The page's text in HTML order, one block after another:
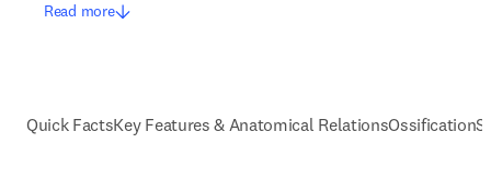
Read more
Quick FactsKey Features & Anatomical RelationsOssification